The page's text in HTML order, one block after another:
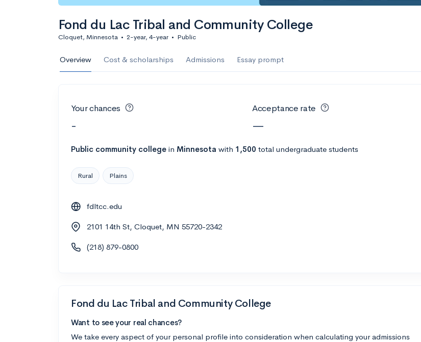
Fond du Lac Tribal and Community College
Cloquet, Minnesota • 2-year, 4-year • Public
Overview Cost & scholarships Admissions Essay prompt
Your chances
-
Acceptance rate
—
Public community college in Minnesota with 1,500 total undergraduate students
Rural Plains
fdltcc.edu
2101 14th St, Cloquet, MN 55720-2342
(218) 879-0800
Fond du Lac Tribal and Community College
Want to see your real chances?
We take every aspect of your personal profile into consideration when calculating your admissions